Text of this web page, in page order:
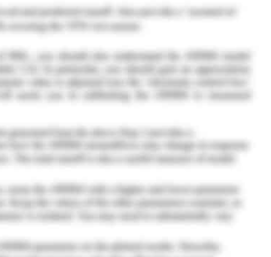
like Singapore, Japan
the national assembly
Economic
progressed much in the
in the Southeast Asia